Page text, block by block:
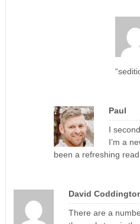
Paul
I
I’m a
been a refreshing
David
There are a